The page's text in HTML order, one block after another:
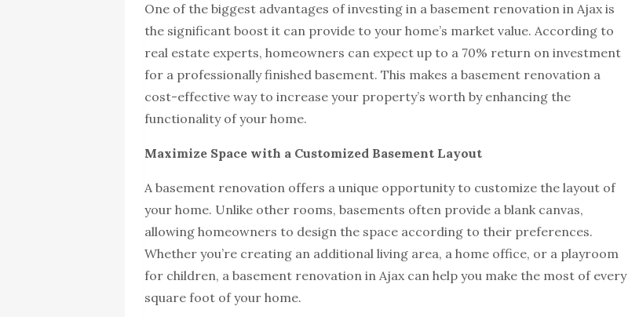
One of the biggest advantages of investing in a basement renovation in Ajax is
the significant boost it can provide to your home’s market value. According to
real estate experts, homeowners can expect up to a 70% return on investment
for a professionally finished basement. This makes a basement renovation a
cost-effective way to increase your property’s worth by enhancing the
functionality of your home.
Maximize Space with a Customized Basement Layout
A basement renovation offers a unique opportunity to customize the layout of
your home. Unlike other rooms, basements often provide a blank canvas,
allowing homeowners to design the space according to their preferences.
Whether you’re creating an additional living area, a home office, or a playroom
for children, a basement renovation in Ajax can help you make the most of every
square foot of your home.